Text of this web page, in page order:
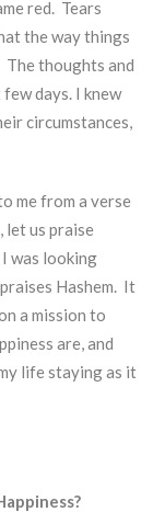
red. Tears
the way things
thoughts and
days. I knew
circumstances,
me from a verse
let us praise
I was looking
Hashem. It
a mission to
are, and
life staying as it